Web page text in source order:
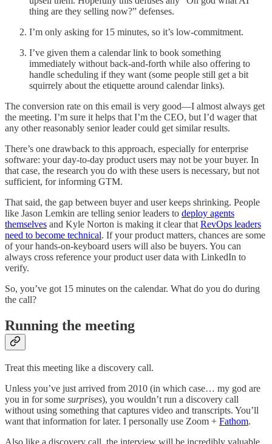
thing are they selling now?” defenses.
I’m only asking for 15 minutes, so it’s low-commitment.
I’ve given them a calendar link to book something
immediately without back-and-forth while also offering to
handle scheduling if they want (some people still get a bit
squirrely about the etiquette around calendar links).
The conversion rate on this email is very good—I almost always get
the meeting. I’m sure it helps that I’m the CEO, but I’d wager that
any other reasonably senior leader could get similar results.
There’s one drawback to this approach, especially for enterprise
software: your day-to-day product users may not be your buyer. In
that case, the research you do with these users is necessary, but not
sufficient, for informing GTM.
That said, the gap between buyer and user keeps shrinking. People
like Jason Lemkin are telling senior leaders to deploy agents
themselves and Kyle Norton is making it clear that RevOps leaders
need to become technical. If your product matters, chances are some
of your hands-on-keyboard users will also be buyers. You can
always cross reference your product user data with LinkedIn to
verify.
So, you’ve got 15 minutes on the calendar. What do you do during
the call?
Running the meeting
Treat this meeting like a discovery call.
Unless you’ve just arrived from 2010 (in which case… my god are
you in for some surprises), you wouldn’t run a discovery call
without using something that captures video and transcripts. You’ll
want that information for later. I personally use Zoom + Fathom.